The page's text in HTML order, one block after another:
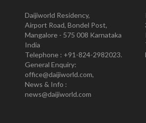
Daijiworld Residency,
Airport Road, Bondel Post,
Mangalore - 575 008 Karnataka
India
Telephone : +91-824-2982023.
General Enquiry:
office@daijiworld.com,
News & Info :
news@daijiworld.com